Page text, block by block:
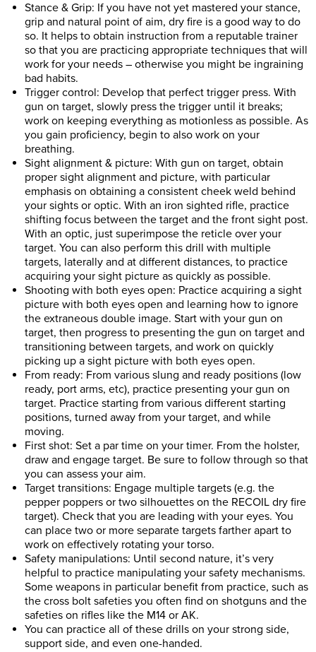
Stance & Grip: If you have not yet mastered your stance,
grip and natural point of aim, dry fire is a good way to do
so. It helps to obtain instruction from a reputable trainer
so that you are practicing appropriate techniques that will
work for your needs – otherwise you might be ingraining
bad habits.
Trigger control: Develop that perfect trigger press. With
gun on target, slowly press the trigger until it breaks;
work on keeping everything as motionless as possible. As
you gain proficiency, begin to also work on your
breathing.
Sight alignment & picture: With gun on target, obtain
proper sight alignment and picture, with particular
emphasis on obtaining a consistent cheek weld behind
your sights or optic. With an iron sighted rifle, practice
shifting focus between the target and the front sight post.
With an optic, just superimpose the reticle over your
target. You can also perform this drill with multiple
targets, laterally and at different distances, to practice
acquiring your sight picture as quickly as possible.
Shooting with both eyes open: Practice acquiring a sight
picture with both eyes open and learning how to ignore
the extraneous double image. Start with your gun on
target, then progress to presenting the gun on target and
transitioning between targets, and work on quickly
picking up a sight picture with both eyes open.
From ready: From various slung and ready positions (low
ready, port arms, etc), practice presenting your gun on
target. Practice starting from various different starting
positions, turned away from your target, and while
moving.
First shot: Set a par time on your timer. From the holster,
draw and engage target. Be sure to follow through so that
you can assess your aim.
Target transitions: Engage multiple targets (e.g. the
pepper poppers or two silhouettes on the RECOIL dry fire
target). Check that you are leading with your eyes. You
can place two or more separate targets farther apart to
work on effectively rotating your torso.
Safety manipulations: Until second nature, it’s very
helpful to practice manipulating your safety mechanisms.
Some weapons in particular benefit from practice, such as
the cross bolt safeties you often find on shotguns and the
safeties on rifles like the M14 or AK.
You can practice all of these drills on your strong side,
support side, and even one-handed.